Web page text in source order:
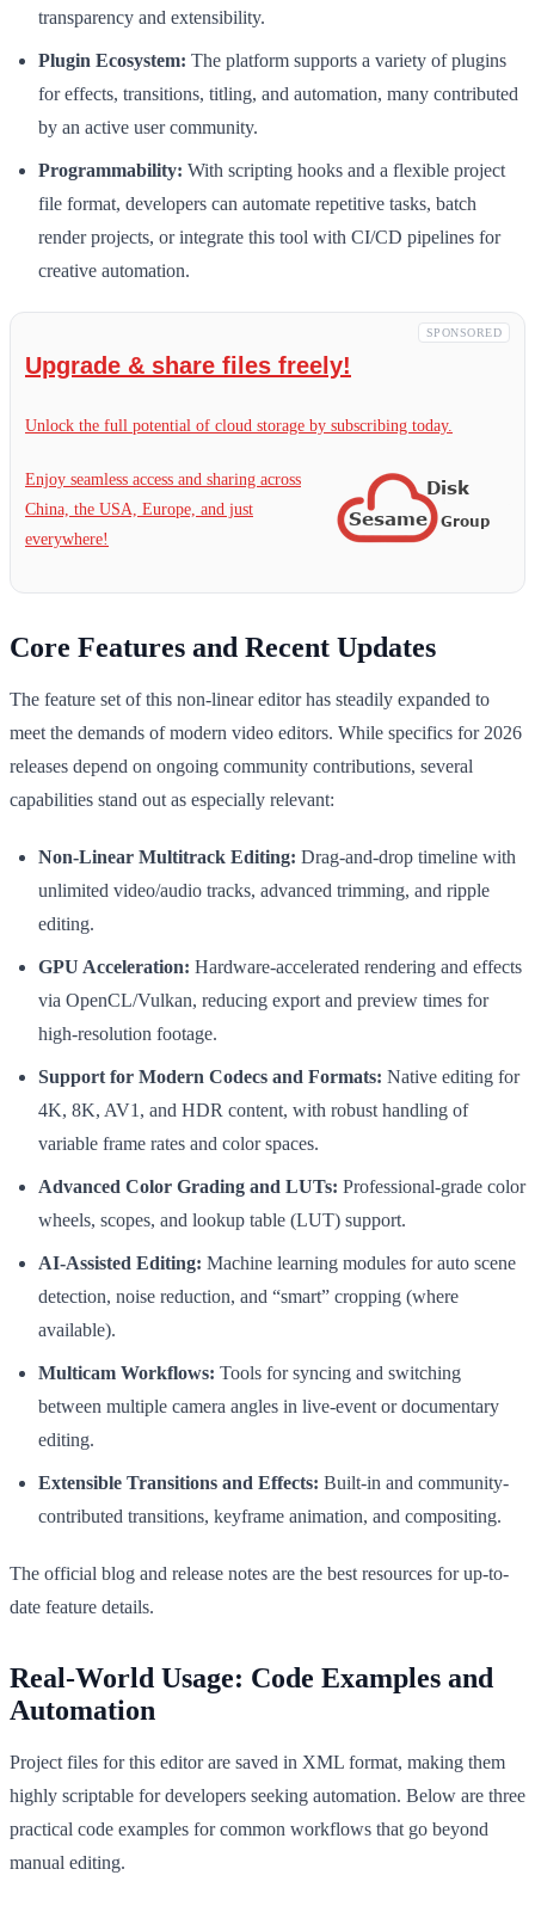
transparency and extensibility.
Plugin Ecosystem: The platform supports a variety of plugins
for effects, transitions, titling, and automation, many contributed
by an active user community.
Programmability: With scripting hooks and a flexible project
file format, developers can automate repetitive tasks, batch
render projects, or integrate this tool with CI/CD pipelines for
creative automation.
SPONSORED
Upgrade & share files freely!
Unlock the full potential of cloud storage by subscribing today.
Enjoy seamless access and sharing across
China, the USA, Europe, and just
everywhere!
Core Features and Recent Updates
The feature set of this non-linear editor has steadily expanded to
meet the demands of modern video editors. While specifics for 2026
releases depend on ongoing community contributions, several
capabilities stand out as especially relevant:
Non-Linear Multitrack Editing: Drag-and-drop timeline with
unlimited video/audio tracks, advanced trimming, and ripple
editing.
GPU Acceleration: Hardware-accelerated rendering and effects
via OpenCL/Vulkan, reducing export and preview times for
high-resolution footage.
Support for Modern Codecs and Formats: Native editing for
4K, 8K, AV1, and HDR content, with robust handling of
variable frame rates and color spaces.
Advanced Color Grading and LUTs: Professional-grade color
wheels, scopes, and lookup table (LUT) support.
AI-Assisted Editing: Machine learning modules for auto scene
detection, noise reduction, and “smart” cropping (where
available).
Multicam Workflows: Tools for syncing and switching
between multiple camera angles in live-event or documentary
editing.
Extensible Transitions and Effects: Built-in and community-
contributed transitions, keyframe animation, and compositing.
The official blog and release notes are the best resources for up-to-
date feature details.
Real-World Usage: Code Examples and
Automation
Project files for this editor are saved in XML format, making them
highly scriptable for developers seeking automation. Below are three
practical code examples for common workflows that go beyond
manual editing.